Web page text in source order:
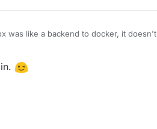
was like a backend to docker, it doesn't